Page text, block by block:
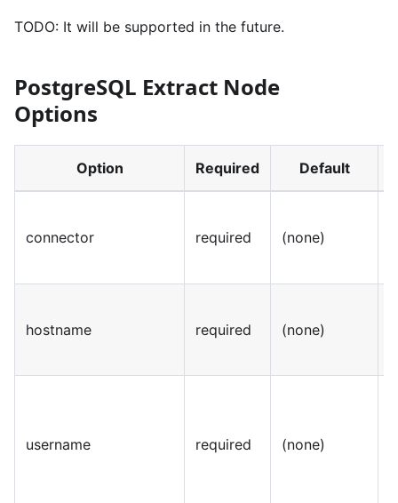
TODO: It will be supported in the future.
PostgreSQL Extract Node
Options
Option Required Default
connector required (none)
hostname required (none)
username required (none)